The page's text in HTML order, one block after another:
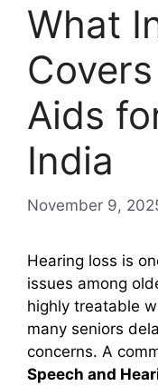
What
Aids
India
November 9,
Hearing loss is
issues among
highly treatable
many seniors
concerns. A
Speech and